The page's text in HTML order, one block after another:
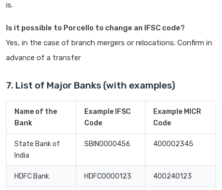
is.
Is it possible to Porcello to change an IFSC code?
Yes, in the case of branch mergers or relocations. Confirm in
advance of a transfer
7. List of Major Banks (with examples)
Name of the
Bank
Example IFSC
Code
Example MICR
Code
State Bank of
India
SBIN0000456 400002345
HDFC Bank HDFC0000123 400240123